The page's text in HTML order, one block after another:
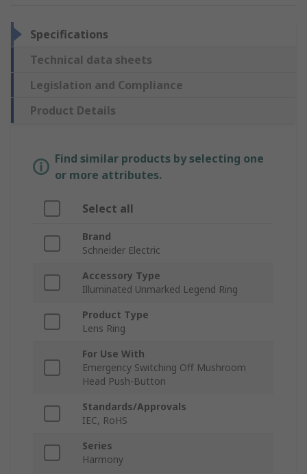
Specifications
Technical data sheets
Legislation and Compliance
Product Details
Find similar products by selecting one
or more attributes.
Select all
Brand
Schneider Electric
Accessory Type
Illuminated Unmarked Legend Ring
Product Type
Lens Ring
For Use With
Emergency Switching Off Mushroom
Head Push-Button
Standards/Approvals
IEC, RoHS
Series
Harmony